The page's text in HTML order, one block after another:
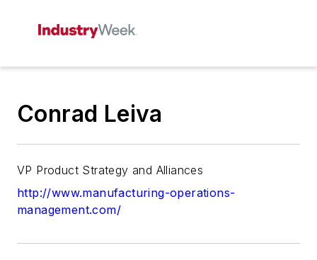
Conrad Leiva
VP Product Strategy and Alliances
http://www.manufacturing-operations-
management.com/